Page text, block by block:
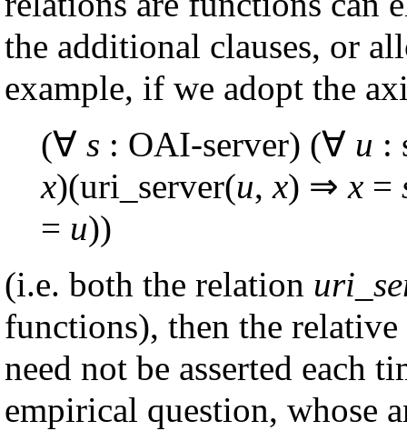
the additional clauses, or
example, if we adopt the
(∀ s : OAI-server) (∀ u :
x)(uri_server(u,x) ⇒x=
= u))
(i.e. both the relation
functions), then the
need not be asserted each
empirical question, whose